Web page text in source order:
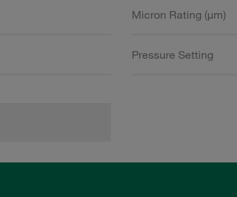
Micron Rating (µm)
Pressure Setting